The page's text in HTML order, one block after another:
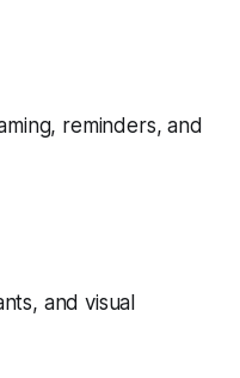
reminders, and
and visual